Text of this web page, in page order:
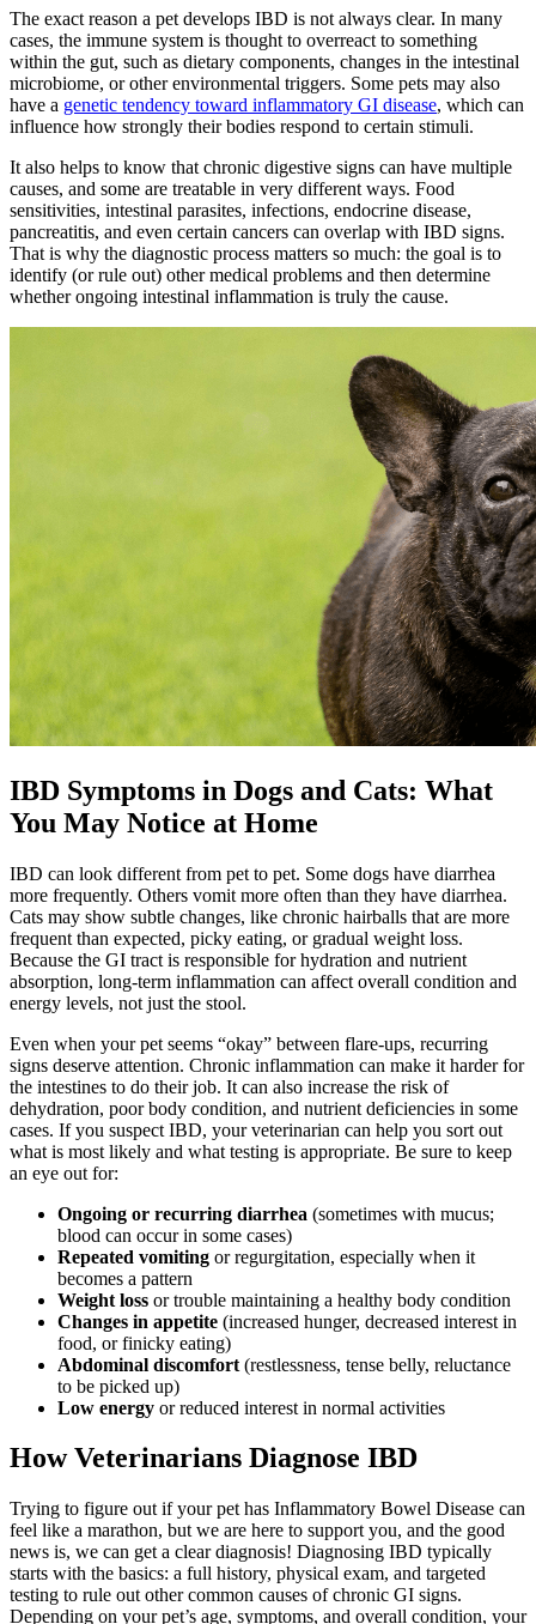
The exact reason a pet develops IBD is not always clear. In many
cases, the immune system is thought to overreact to something
within the gut, such as dietary components, changes in the intestinal
microbiome, or other environmental triggers. Some pets may also
have a genetic tendency toward inflammatory GI disease, which can
influence how strongly their bodies respond to certain stimuli.
It also helps to know that chronic digestive signs can have multiple
causes, and some are treatable in very different ways. Food
sensitivities, intestinal parasites, infections, endocrine disease,
pancreatitis, and even certain cancers can overlap with IBD signs.
That is why the diagnostic process matters so much: the goal is to
identify (or rule out) other medical problems and then determine
whether ongoing intestinal inflammation is truly the cause.
IBD Symptoms in Dogs and Cats: What
You May Notice at Home
IBD can look different from pet to pet. Some dogs have diarrhea
more frequently. Others vomit more often than they have diarrhea.
Cats may show subtle changes, like chronic hairballs that are more
frequent than expected, picky eating, or gradual weight loss.
Because the GI tract is responsible for hydration and nutrient
absorption, long-term inflammation can affect overall condition and
energy levels, not just the stool.
Even when your pet seems “okay” between flare-ups, recurring
signs deserve attention. Chronic inflammation can make it harder for
the intestines to do their job. It can also increase the risk of
dehydration, poor body condition, and nutrient deficiencies in some
cases. If you suspect IBD, your veterinarian can help you sort out
what is most likely and what testing is appropriate. Be sure to keep
an eye out for:
Ongoing or recurring diarrhea (sometimes with mucus;
blood can occur in some cases)
Repeated vomiting or regurgitation, especially when it
becomes a pattern
Weight loss or trouble maintaining a healthy body condition
Changes in appetite (increased hunger, decreased interest in
food, or finicky eating)
Abdominal discomfort (restlessness, tense belly, reluctance
to be picked up)
Low energy or reduced interest in normal activities
How Veterinarians Diagnose IBD
Trying to figure out if your pet has Inflammatory Bowel Disease can
feel like a marathon, but we are here to support you, and the good
news is, we can get a clear diagnosis! Diagnosing IBD typically
starts with the basics: a full history, physical exam, and targeted
testing to rule out other common causes of chronic GI signs.
Depending on your pet’s age, symptoms, and overall condition, your